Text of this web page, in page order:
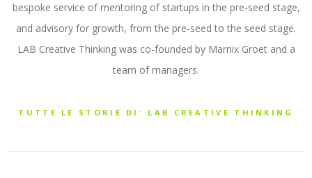
bespoke service of mentoring of startups in the pre-seed stage,
and advisory for growth, from the pre-seed to the seed stage.
LAB Creative Thinking was co-founded by Marnix Groet and a
team of managers.
TUTTE LE STORIE DI: LAB CREATIVE THINKING